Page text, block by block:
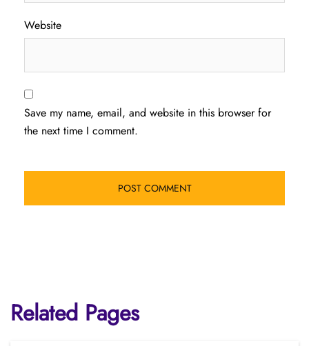
Website
Save my name, email, and website in this browser for
the next time I comment.
Related Pages